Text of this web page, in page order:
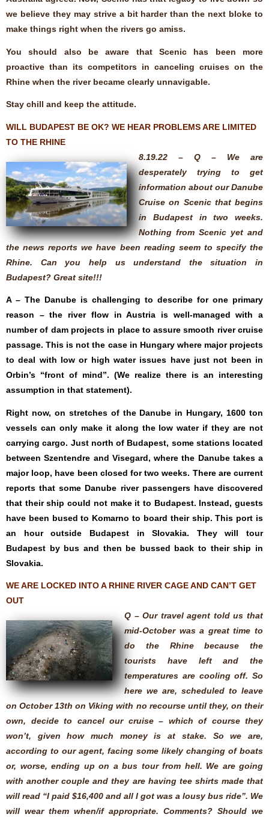
we believe they may strive a bit harder than the next bloke to
make things right when the rivers go amiss.
You should also be aware that Scenic has been more
proactive than its competitors in canceling cruises on the
Rhine when the river became clearly unnavigable.
Stay chill and keep the attitude.
WILL BUDAPEST BE OK? WE HEAR PROBLEMS ARE LIMITED
TO THE RHINE
8.19.22 – Q – We are
desperately trying to get
information about our Danube
Cruise on Scenic that begins
in Budapest in two weeks.
Nothing from Scenic yet and
the news reports we have been reading seem to specify the
Rhine. Can you help us understand the situation in
Budapest? Great site!!!
A – The Danube is challenging to describe for one primary
reason – the river flow in Austria is well-managed with a
number of dam projects in place to assure smooth river cruise
passage. This is not the case in Hungary where major projects
to deal with low or high water issues have just not been in
Orbin’s “front of mind”. (We realize there is an interesting
assumption in that statement).
Right now, on stretches of the Danube in Hungary, 1600 ton
vessels can only make it along the low water if they are not
carrying cargo. Just north of Budapest, some stations located
between Szentendre and Visegard, where the Danube takes a
major loop, have been closed for two weeks. There are current
reports that some Danube river passengers have discovered
that their ship could not make it to Budapest. Instead, guests
have been bused to Komarno to board their ship. This port is
an hour outside Budapest in Slovakia. They will tour
Budapest by bus and then be bussed back to their ship in
Slovakia.
WE ARE LOCKED INTO A RHINE RIVER CAGE AND CAN’T GET
OUT
Q – Our travel agent told us that
mid-October was a great time to
do the Rhine because the
tourists have left and the
temperatures are cooling off. So
here we are, scheduled to leave
on October 13th on Viking with no recourse until they, on their
own, decide to cancel our cruise – which of course they
won’t, given how much money is at stake. So we are,
according to our agent, facing some likely changing of boats
or, worse, ending up on a bus tour from hell. We are going
with another couple and they are having tee shirts made that
will read “I paid $16,400 and all I got was a lousy bus ride”. We
will wear them when/if appropriate. Comments? Should we